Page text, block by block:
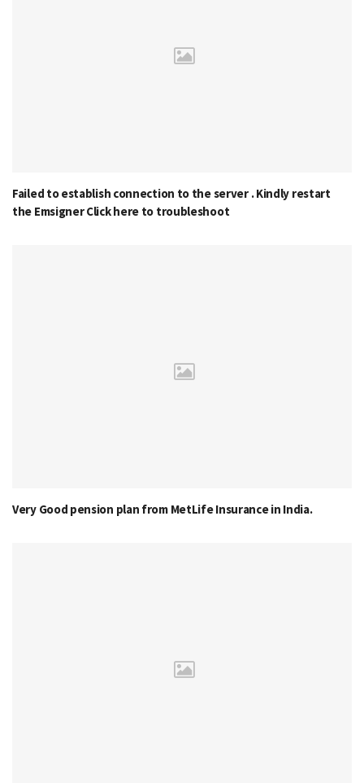
Failed to establish connection to the server . Kindly restart
the Emsigner Click here to troubleshoot
Very Good pension plan from MetLife Insurance in India.